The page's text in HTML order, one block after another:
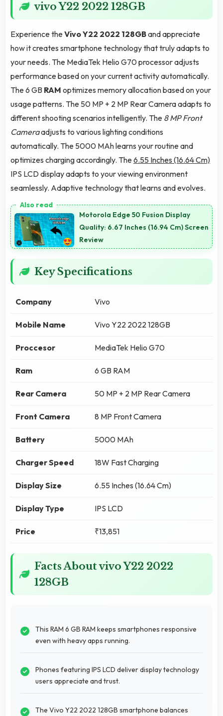
vivo Y22 2022 128GB
Experience theVivo Y22 2022 128GBand appreciate
how it creates smartphone technology that truly adapts to
your needs. The MediaTek Helio G70 processor adjusts
performance based on your current activity automatically.
The 6 GB RAM optimizes memory allocation based on your
usage patterns. The 50 MP + 2 MP Rear Camera adapts to
different shooting scenarios intelligently. The 8 MP Front
Cameraadjusts to various lighting conditions
automatically. The 5000 MAh learns your routine and
optimizes charging accordingly. The6.55 Inches (16.64 Cm)
IPS LCD display adapts to your viewing environment
seamlessly. Adaptive technology that learns and evolves.
Motorola Edge 50 Fusion Display
Quality: 6.67 Inches (16.94 Cm) Screen
Review
Key Specifications
Company Vivo
Mobile Name Vivo Y22 2022 128GB
Proccesor MediaTek Helio G70
Ram 6 GB RAM
Rear Camera 50 MP + 2 MP Rear Camera
Front Camera 8 MP Front Camera
Battery 5000 MAh
Charger Speed 18W Fast Charging
Display Size 6.55 Inches (16.64 Cm)
Display Type IPS LCD
Price ₹13,851
Facts About vivo Y22 2022
128GB
This RAM 6 GB RAM keeps smartphones responsive
even with heavy apps running.
Phones featuring IPS LCD deliver display technology
users appreciate and trust.
The Vivo Y22 2022 128GB smartphone balances